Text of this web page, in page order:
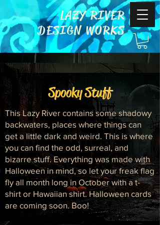
LAZY RIVER
DESIGN WORKS
Spooky Stuff
This Lazy River contains some shadowy
backwaters, places where things can
get a little dark and weird. This is where
you can find the odd, surreal, and
bizarre stuff. Everything was made with
Halloween in mind, so let your freak flag
fly all month long in October with a t-
shirt or Hawaiian shirt. Halloween cards
are coming soon. Boo!